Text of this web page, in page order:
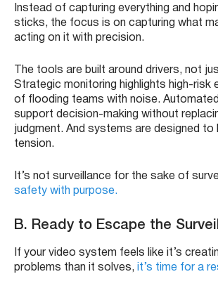
Instead of capturing everything and
sticks, the focus is on capturing what
acting on it with precision.
The tools are built around drivers, not
Strategic monitoring highlights high-risk
of flooding teams with noise.
support decision-making without
judgment. And systems are designed to
tension.
It’s not surveillance for the sake of
safety with purpose.
B. Ready to Escape the
If your video system feels like it’s
problems than it solves,
it’s time for a